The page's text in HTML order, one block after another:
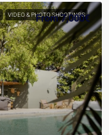
VIDEO & PHOTO SHOOTINGS
From7,000€